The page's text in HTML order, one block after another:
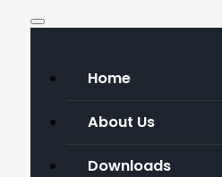
Home
About Us
Downloads